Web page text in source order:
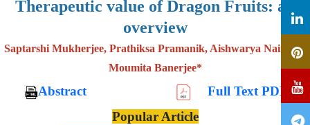
Therapeutic value of Dragon Fruits: an
overview
Saptarshi Mukherjee, Prathiksa Pramanik, Aishwarya Nair and
Moumita Banerjee*
Abstract
Full Text PDF
Popular Article